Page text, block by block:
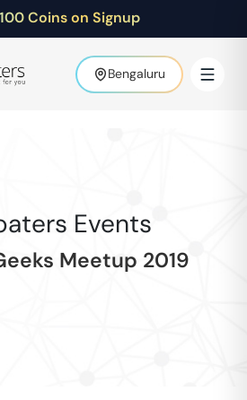
Coins on Signup
Bengaluru
Events
Meetup 2019